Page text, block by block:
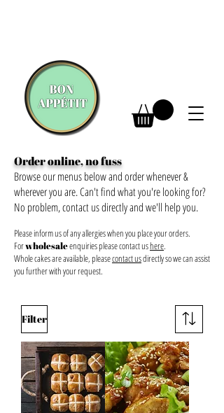
Order online, no fuss
Browse our menus below and order whenever &
wherever you are. Can't find what you're looking for?
No problem, contact us directly and we'll help you.
Please inform us of any allergies when you place your orders.
Forwholesaleenquiries please contact ushere.
Whole cakes are available, pleasecontact usdirectly so we can assist
you further with your request.
Filter